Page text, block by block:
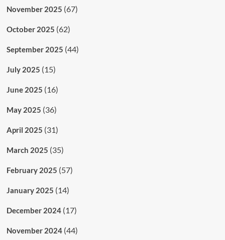
November 2025 (67)
October 2025 (62)
September 2025 (44)
July 2025 (15)
June 2025 (16)
May 2025 (36)
April 2025 (31)
March 2025 (35)
February 2025 (57)
January 2025 (14)
December 2024(17)
November 2024(44)